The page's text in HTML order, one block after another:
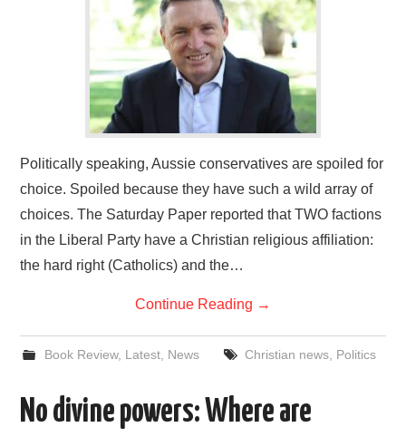
Politically speaking, Aussie conservatives are spoiled for
choice. Spoiled because they have such a wild array of
choices. The Saturday Paper reported that TWO factions
in the Liberal Party have a Christian religious affiliation:
the hard right (Catholics) and the…
Continue Reading →
Book Review, Latest, News Christian news, Politics
No divine powers: Where are